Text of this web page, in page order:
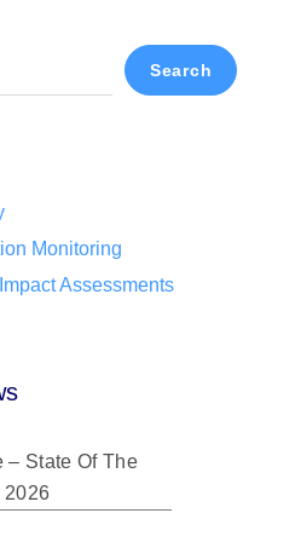
Search
Monitoring
Assessments
– State Of The
2026